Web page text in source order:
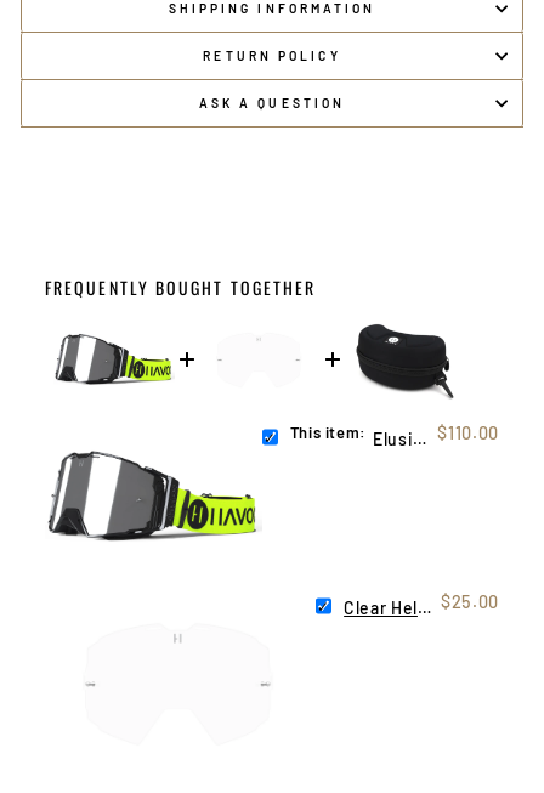
SHIPPING INFORMATION
RETURN POLICY
ASK A QUESTION
FREQUENTLY BOUGHT TOGETHER
This item: Elusive Helios $110.00
Clear Helios Lens $25.00